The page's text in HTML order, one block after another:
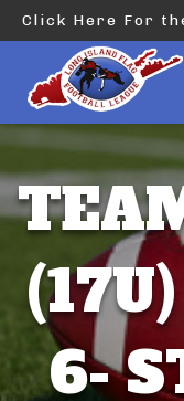
Click Here For
6-